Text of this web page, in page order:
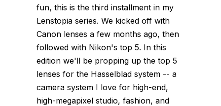
fun, this is the third installment in my
Lenstopia series. We kicked off with
Canon lenses a few months ago, then
followed with Nikon's top 5. In this
edition we'll be propping up the top 5
lenses for the Hasselblad system -- a
camera system I love for high-end,
high-megapixel studio, fashion, and